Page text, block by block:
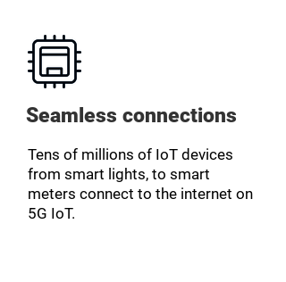
Seamless connections
Tens of millions of IoT devices
from smart lights, to smart
meters connect to the internet on
5G IoT.